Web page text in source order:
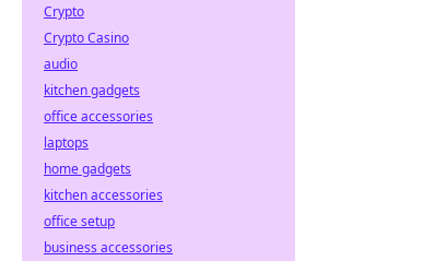
Crypto
Crypto Casino
audio
kitchen gadgets
office accessories
laptops
home gadgets
kitchen accessories
office setup
business accessories